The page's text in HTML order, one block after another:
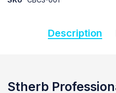
Description
Stherb